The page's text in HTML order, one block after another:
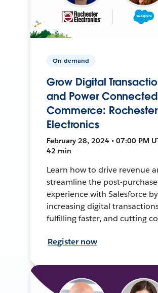
On-demand
Grow Digital
and Power Connected
Commerce: Rochester
Electronics
February 28, 2024 • 07:00 PM
42 min
Learn how to drive revenue
streamline the post-purchase
experience with Salesforce by
increasing digital
fulfilling faster, and cutting
Register now